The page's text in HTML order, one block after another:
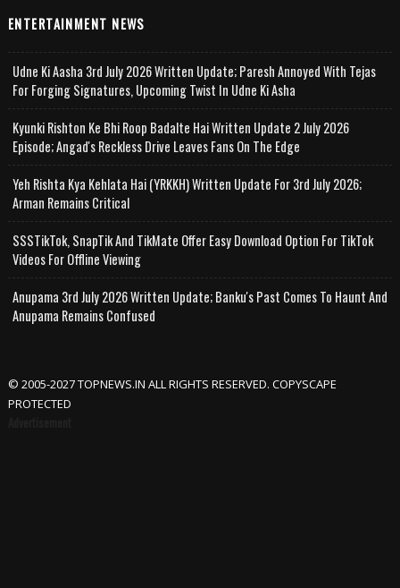
ENTERTAINMENT NEWS
Udne Ki Aasha 3rd July 2026 Written Update; Paresh Annoyed With Tejas
For Forging Signatures, Upcoming Twist In Udne Ki Asha
Kyunki Rishton Ke Bhi Roop Badalte Hai Written Update 2 July 2026
Episode; Angad's Reckless Drive Leaves Fans On The Edge
Yeh Rishta Kya Kehlata Hai (YRKKH) Written Update For 3rd July 2026;
Arman Remains Critical
SSSTikTok, SnapTik And TikMate Offer Easy Download Option For TikTok
Videos For Offline Viewing
Anupama 3rd July 2026 Written Update; Banku's Past Comes To Haunt And
Anupama Remains Confused
© 2005-2027 TOPNEWS.IN ALL RIGHTS RESERVED. COPYSCAPE
PROTECTED